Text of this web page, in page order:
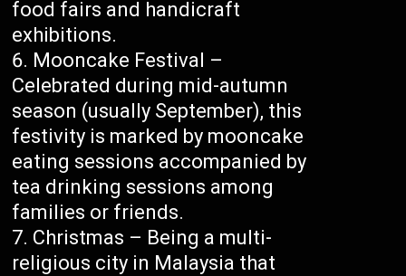
food fairs and handicraft
exhibitions.
Mooncake Festival –
Celebrated during mid-autumn
season (usually September), this
festivity is marked by mooncake
eating sessions accompanied by
tea drinking sessions among
families or friends.
Christmas – Being a multi-
religious city in Malaysia that